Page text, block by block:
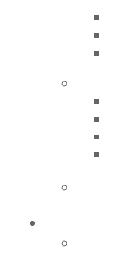
Founded in
association that
interests of
than 40,000
inspiration they
and oral health
AGD’s mission
thrive through
relationship and
their careers,
profession.